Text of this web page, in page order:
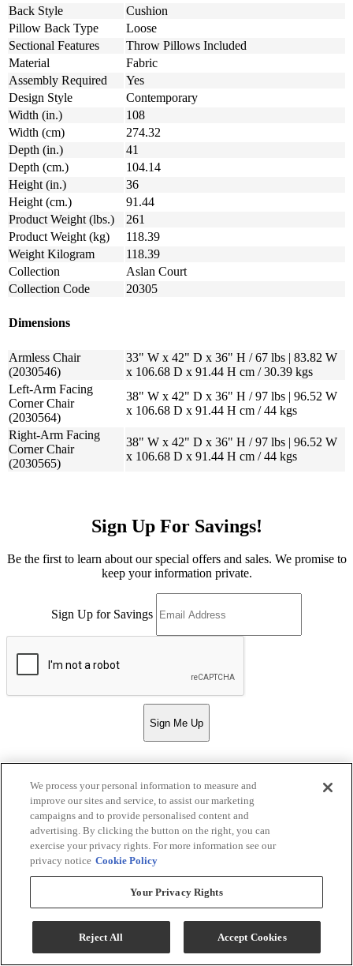
Back Style
Cushion
Pillow Back Type
Loose
Sectional Features
Throw Pillows Included
Material
Fabric
Assembly Required
Yes
Design Style
Contemporary
Width (in.)
108
Width (cm)
274.32
Depth (in.)
41
Depth (cm.)
104.14
Height (in.)
36
Height (cm.)
91.44
Product Weight (lbs.)
261
Product Weight (kg)
118.39
Weight Kilogram
118.39
Collection
Aslan Court
Collection Code
20305
Dimensions
Armless Chair
(2030546)
33" W x 42" D x 36" H / 67 lbs | 83.82 W
x 106.68 D x 91.44 H cm / 30.39 kgs
Left-Arm Facing
Corner Chair
(2030564)
38" W x 42" D x 36" H / 97 lbs | 96.52 W
x 106.68 D x 91.44 H cm / 44 kgs
Right-Arm Facing
Corner Chair
(2030565)
38" W x 42" D x 36" H / 97 lbs | 96.52 W
x 106.68 D x 91.44 H cm / 44 kgs
Sign Up For Savings!
Be the first to learn about our special offers and sales. We promise to
keep your information private.
Sign Up for Savings
Sign Me Up
Strassner Furniture
Return & Store Policies
Location
Hermann, MO 65041
573-486-2682
Email:strassnerfurn@gmail.com
We process your personal information to measure and
improve our sites and service, to assist our marketing
campaigns and to provide personalised content and
advertising. By clicking the button on the right, you can
exercise your privacy rights. For more information see our
privacy notice Cookie Policy
Your Privacy Rights
Reject All Accept Cookies